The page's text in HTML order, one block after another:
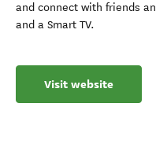
and connect with friends
and a Smart TV.
Visit website